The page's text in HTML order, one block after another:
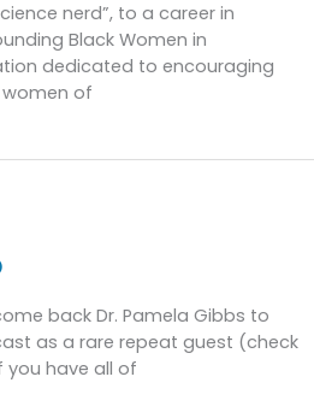
nerd”, to a career in
Black Women in
dedicated to encouraging
of
back Dr. Pamela Gibbs to
as a rare repeat guest (check
you have all of